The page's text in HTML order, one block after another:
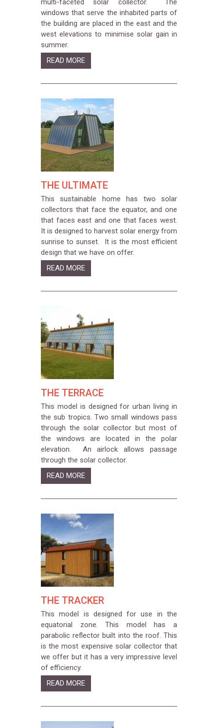
multi-faceted solar collector. The
windows that serve the inhabited parts of
the building are placed in the east and the
west elevations to minimise solar gain in
summer.
READ MORE
THE ULTIMATE
This sustainable home has two solar
collectors that face the equator, and one
that faces east and one that faces west.
It is designed to harvest solar energy from
sunrise to sunset. It is the most efficient
design that we have on offer.
READ MORE
THE TERRACE
This model is designed for urban living in
the sub tropics. Two small windows pass
through the solar collector but most of
the windows are located in the polar
elevation. An airlock allows passage
through the solar collector.
READ MORE
THE TRACKER
This model is designed for use in the
equatorial zone. This model has a
parabolic reflector built into the roof. This
is the most expensive solar collector that
we offer but it has a very impressive level
of efficiency.
READ MORE